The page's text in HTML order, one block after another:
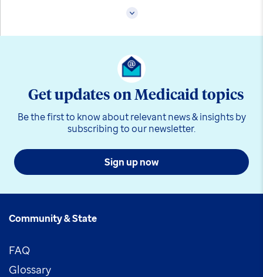
Get updates on Medicaid topics
Be the first to know about relevant news & insights by
subscribing to our newsletter.
Sign up now
Community & State
FAQ
Glossary